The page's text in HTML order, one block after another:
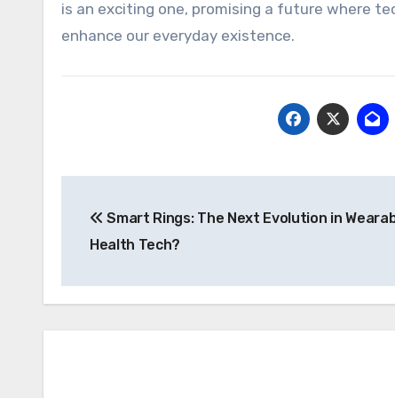
is an exciting one, promising a future where
enhance our everyday existence.
navigation
Smart Rings: The Next Evolution in
Health Tech?